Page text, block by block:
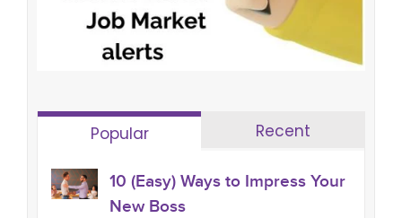
Popular Recent
10 (Easy) Ways to Impress Your
New Boss